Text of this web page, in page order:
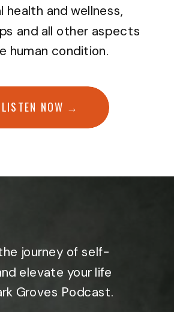
health and wellness,
and all other aspects
human condition.
LISTEN NOW →
journey of self-
elevate your life
Groves Podcast.